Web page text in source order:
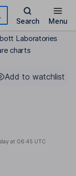
Search Menu
Laboratories
charts
Add to watchlist
at 06:45 UTC